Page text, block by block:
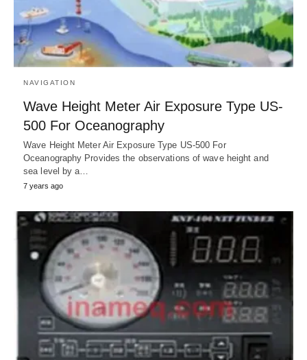
NAVIGATION
Wave Height Meter Air Exposure Type US-
500 For Oceanography
Wave Height Meter Air Exposure Type US-500 For
Oceanography Provides the observations of wave height and
sea level by a…
7 years ago